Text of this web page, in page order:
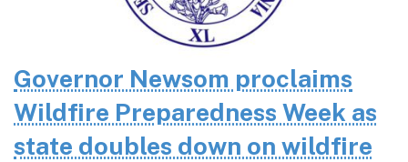
Governor Newsom proclaims
Wildfire Preparedness Week as
state doubles down on wildfire